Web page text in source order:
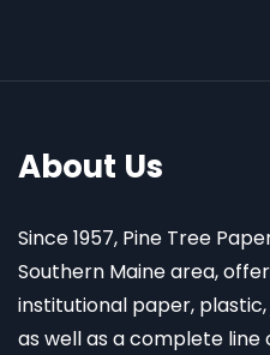
About Us
Since 1957, Pine Tree
Southern Maine area,
institutional paper,
as well as a complete line